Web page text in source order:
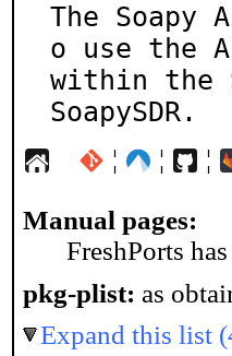
The
o use the
within the
SoapySDR.
¦ ¦ ¦
Manual pages:
FreshPorts
pkg-plist: as
Expand this list